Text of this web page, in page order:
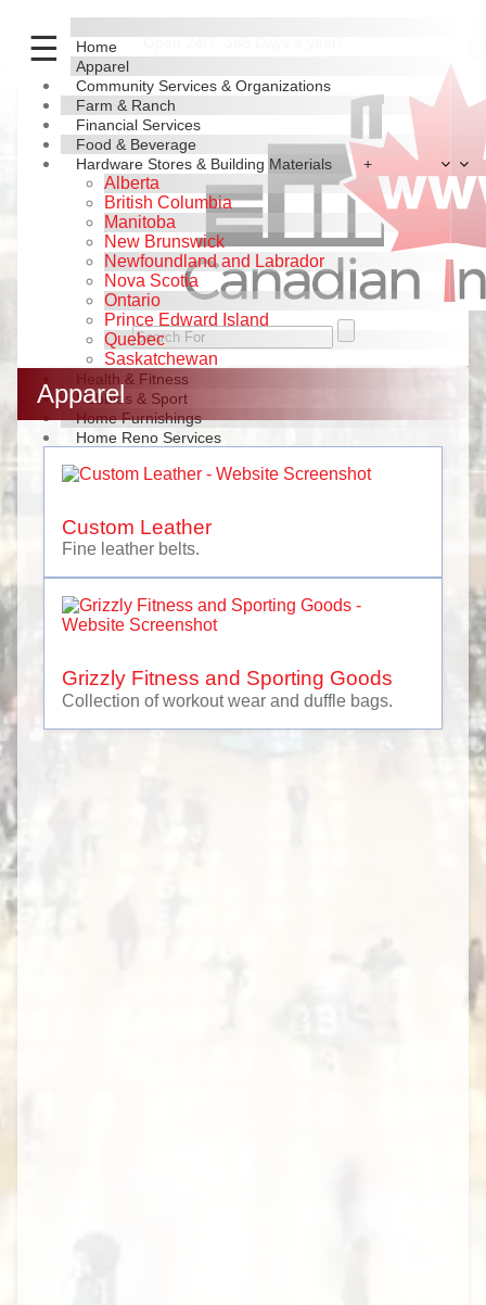
☰
Home
Apparel
Community Services & Organizations
Farm & Ranch
Financial Services
Food & Beverage
Hardware Stores & Building Materials
+
Alberta
British Columbia
Manitoba
New Brunswick
Newfoundland and Labrador
Nova Scotia
Ontario
Prince Edward Island
Quebec
Saskatchewan
Health & Fitness
Hobbies & Sport
Home Furnishings
Home Reno Services
News & Journals
Restaurant Equipment
Safety Equipment & Vehicles
Siding & Cladding
Apparel
Custom Leather
Fine leather belts.
Grizzly Fitness and Sporting Goods
Collection of workout wear and duffle bags.